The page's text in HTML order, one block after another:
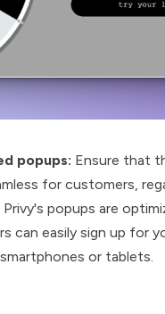
popups: Ensure that
for customers,
popups are
can easily sign up for
or tablets.